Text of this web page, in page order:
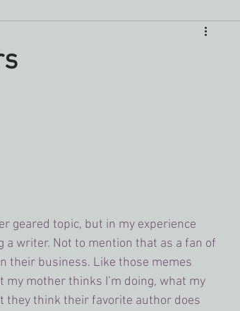
geared topic, but in my experience
writer. Not to mention that as a fan of
their business. Like those memes
mother thinks I’m doing, what my
they think their favorite author does